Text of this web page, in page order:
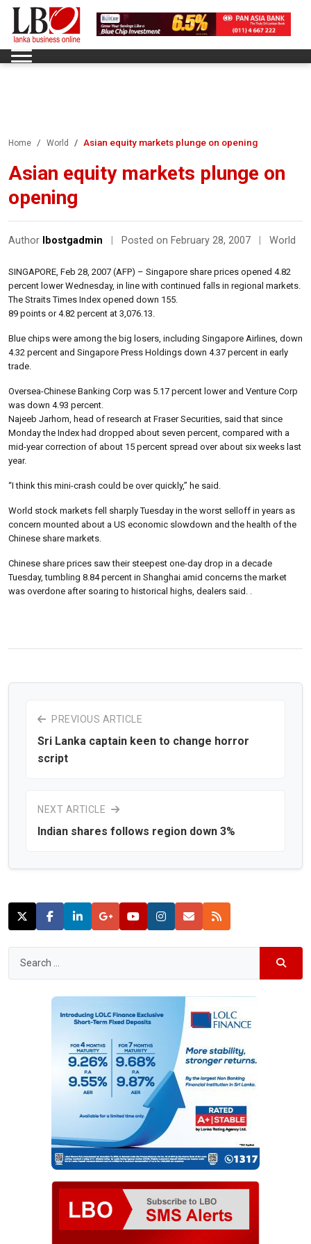
Home World Asian equity markets plunge on opening
Asian equity markets plunge on
opening
Author lbostgadmin Posted on February 28, 2007 World
SINGAPORE, Feb 28, 2007 (AFP) – Singapore share prices opened 4.82
percent lower Wednesday, in line with continued falls in regional markets.
The Straits Times Index opened down 155.
89 points or 4.82 percent at 3,076.13.
Blue chips were among the big losers, including Singapore Airlines, down
4.32 percent and Singapore Press Holdings down 4.37 percent in early
trade.
Oversea-Chinese Banking Corp was 5.17 percent lower and Venture Corp
was down 4.93 percent.
Najeeb Jarhom, head of research at Fraser Securities, said that since
Monday the Index had dropped about seven percent, compared with a
mid-year correction of about 15 percent spread over about six weeks last
year.
“I think this mini-crash could be over quickly,” he said.
World stock markets fell sharply Tuesday in the worst selloff in years as
concern mounted about a US economic slowdown and the health of the
Chinese share markets.
Chinese share prices saw their steepest one-day drop in a decade
Tuesday, tumbling 8.84 percent in Shanghai amid concerns the market
was overdone after soaring to historical highs, dealers said. .
PREVIOUS ARTICLE
Sri Lanka captain keen to change horror
script
NEXT ARTICLE
Indian shares follows region down 3%